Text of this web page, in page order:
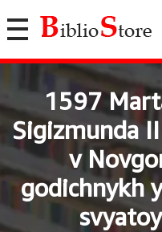
1597
Sigizmunda
v
godichnykh